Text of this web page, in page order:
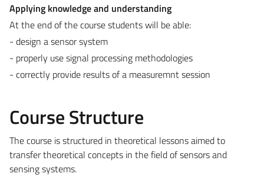
Applying knowledge and understanding
At the end of the course students will be able:
- design a sensor system
- properly use signal processing methodologies
- correctly provide results of a measuremnt session
Course Structure
The course is structured in theoretical lessons aimed to
transfer theoretical concepts in the field of sensors and
sensing systems.